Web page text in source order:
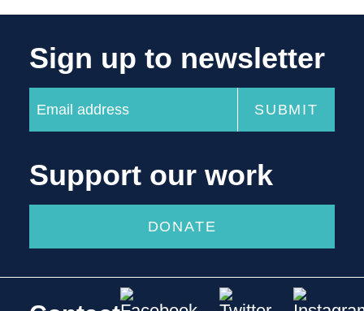
Sign up to newsletter
Support our work
DONATE